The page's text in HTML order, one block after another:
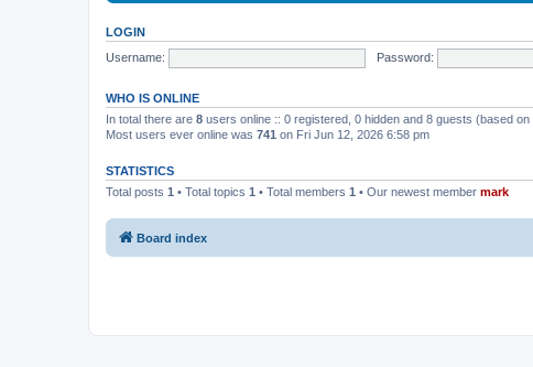
LOGIN
Username:
Password:
WHO IS ONLINE
In total there are 8 users online :: 0 registered, 0 hidden and 8 guests (based
Most users ever online was 741 on Fri Jun 12, 2026 6:58 pm
STATISTICS
Total posts 1 • Total topics 1 • Total members 1 • Our newest member mark
Board index